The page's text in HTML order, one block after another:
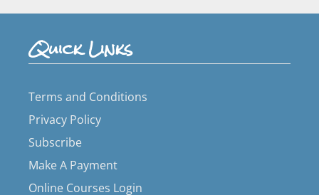
Quick Links
Terms and Conditions
Privacy Policy
Subscribe
Make A Payment
Online Courses Login